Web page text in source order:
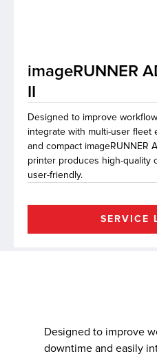
imageRUNNER
Designed to improve
integrate with multi-user fleet
and compact imageRUNNER
printer produces high-quality
user-friendly.
SERVICE
Designed to improve
downtime and easily